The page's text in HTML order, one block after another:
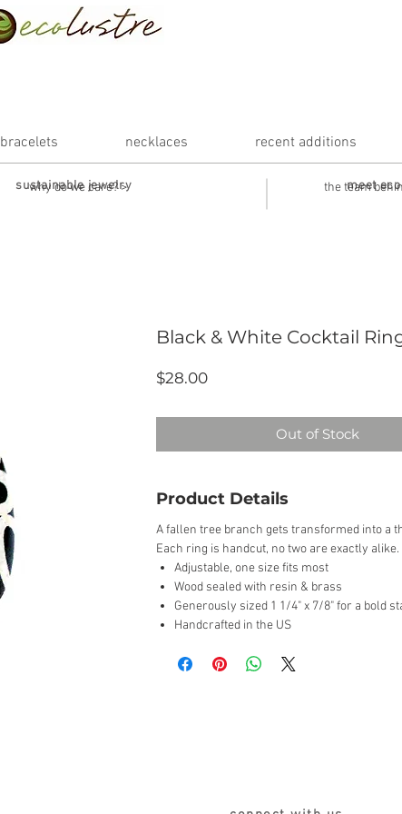
bracelets necklaces recent additions
meet
sustainable jewelry
why do we care? > the team
Black & White Cocktail
$28.00Price
Out of Stock
Product Details
A fallen tree branch gets transformed into a
Each ring is handcut, no two are exactly alike.
Adjustable, one size fits most
Wood sealed with resin & brass
Generously sized 1 1/4" x 7/8" for a bold
Handcrafted in the US